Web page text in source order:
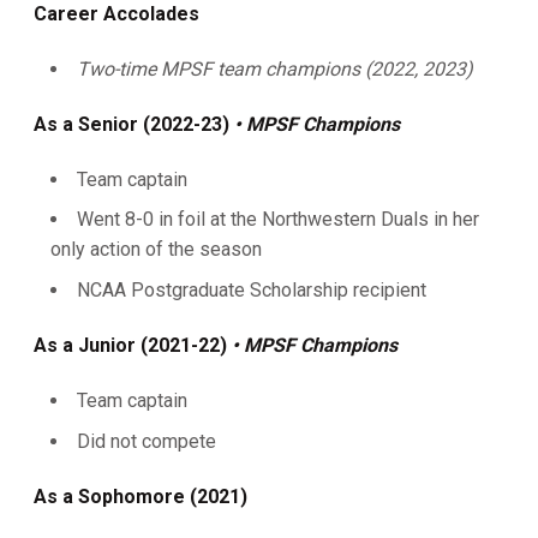
Career Accolades
Two-time MPSF team champions (2022, 2023)
As a Senior (2022-23) • MPSF Champions
Team captain
Went 8-0 in foil at the Northwestern Duals in her
only action of the season
NCAA Postgraduate Scholarship recipient
As a Junior (2021-22) • MPSF Champions
Team captain
Did not compete
As a Sophomore (2021)